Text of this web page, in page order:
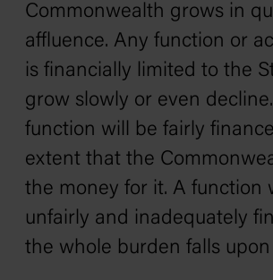
Commonwealth grows in
affluence. Any function or
is financially limited to the
grow slowly or even
function will be fairly
extent that the
the money for it. A function
unfairly and inadequately
the whole burden falls upon